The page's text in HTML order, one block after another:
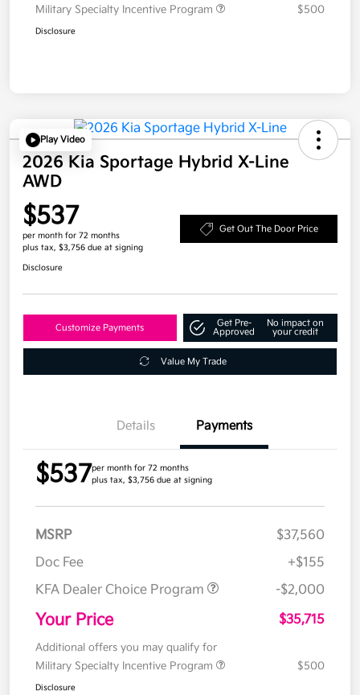
Military Specialty Incentive Program
$500
Disclosure
Play Video
2026 Kia Sportage Hybrid X-Line
AWD
$537
per month for 72 months
plus tax, $3,756 due at signing
Get Out The Door Price
Disclosure
Customize Payments
Get Pre-
Approved
No impact on
your credit
Value My Trade
Details Payments
$537per month for 72 months
plus tax, $3,756 due at signing
MSRP
$37,560
Doc Fee
+$155
KFA Dealer Choice Program
-$2,000
Your Price $35,715
Additional offers you may qualify for
Military Specialty Incentive Program
$500
Disclosure